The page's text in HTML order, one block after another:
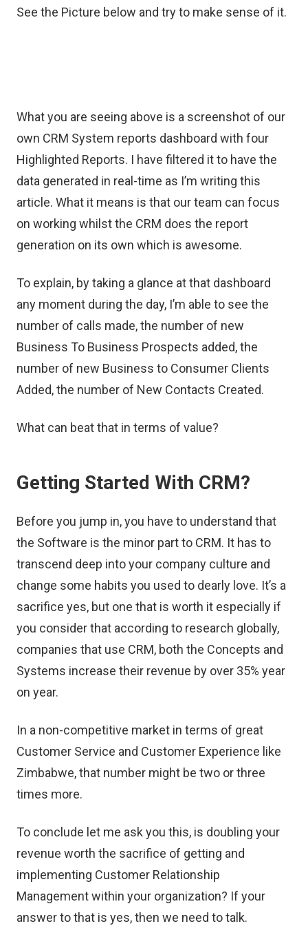
See the Picture below and try to make sense of it.
What you are seeing above is a screenshot of our
own CRM System reports dashboard with four
Highlighted Reports. I have filtered it to have the
data generated in real-time as I’m writing this
article. What it means is that our team can focus
on working whilst the CRM does the report
generation on its own which is awesome.
To explain, by taking a glance at that dashboard
any moment during the day, I’m able to see the
number of calls made, the number of new
Business To Business Prospects added, the
number of new Business to Consumer Clients
Added, the number of New Contacts Created.
What can beat that in terms of value?
Getting Started With CRM?
Before you jump in, you have to understand that
the Software is the minor part to CRM. It has to
transcend deep into your company culture and
change some habits you used to dearly love. It’s a
sacrifice yes, but one that is worth it especially if
you consider that according to research globally,
companies that use CRM, both the Concepts and
Systems increase their revenue by over 35% year
on year.
In a non-competitive market in terms of great
Customer Service and Customer Experience like
Zimbabwe, that number might be two or three
times more.
To conclude let me ask you this, is doubling your
revenue worth the sacrifice of getting and
implementing Customer Relationship
Management within your organization? If your
answer to that is yes, then we need to talk.